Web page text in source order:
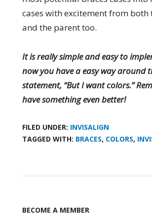
cases with excitement from both
and the parent too.
It is really simple and easy to
now you have a easy way around
statement, “But I want colors.”
have something even better!
FILED UNDER: INVISALIGN
TAGGED WITH: BRACES, COLORS,
BECOME A MEMBER